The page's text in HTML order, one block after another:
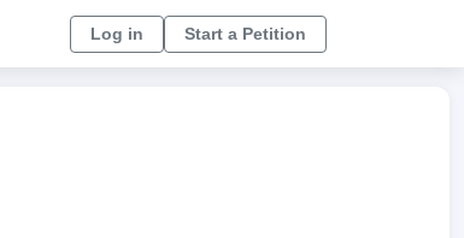
Log in Start a Petition